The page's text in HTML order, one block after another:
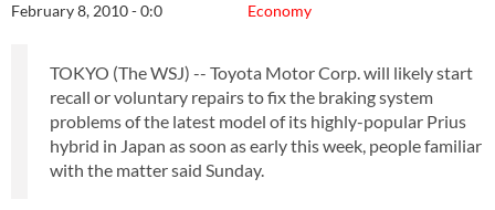
Economy
February 8, 2010 - 0:0
TOKYO (The WSJ) -- Toyota Motor Corp. will likely start
recall or voluntary repairs to fix the braking system
problems of the latest model of its highly-popular Prius
hybrid in Japan as soon as early this week, people familiar
with the matter said Sunday.